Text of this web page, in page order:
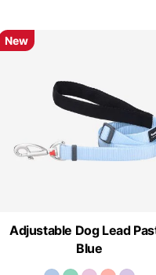
Adjustable Dog Lead
Blue
New